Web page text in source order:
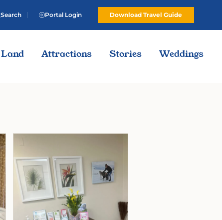
Search Portal Login Download Travel Guide
Land Attractions Stories Weddings